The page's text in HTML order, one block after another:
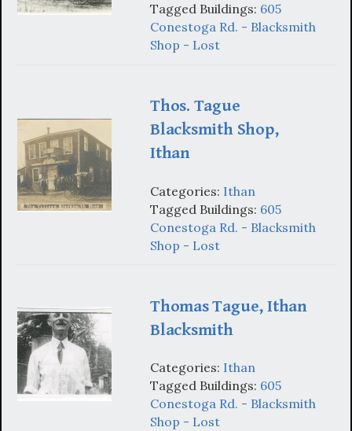
Tagged Buildings: 605
Conestoga Rd. - Blacksmith
Shop - Lost
Thos. Tague
Blacksmith Shop,
Ithan
Categories: Ithan
Tagged Buildings: 605
Conestoga Rd. - Blacksmith
Shop - Lost
Thomas Tague, Ithan
Blacksmith
Categories: Ithan
Tagged Buildings: 605
Conestoga Rd. - Blacksmith
Shop - Lost